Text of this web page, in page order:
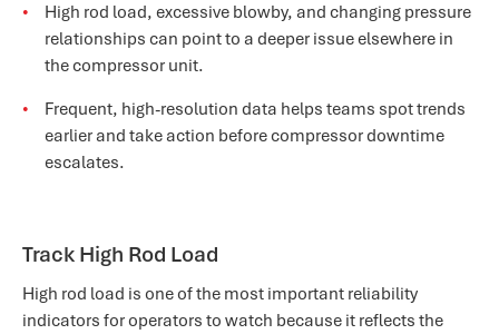
High rod load, excessive blowby, and changing pressure
relationships can point to a deeper issue elsewhere in
the compressor unit.
Frequent, high-resolution data helps teams spot trends
earlier and take action before compressor downtime
escalates.
Track High Rod Load
High rod load is one of the most important reliability
indicators for operators to watch because it reflects the